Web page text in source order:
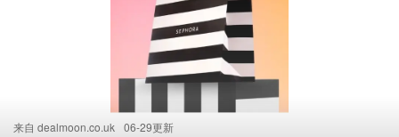
来自 dealmoon.co.uk 06-29更新